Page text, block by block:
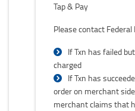
Tap & Pay
Please contact Federal
If Txn has failed
charged
If Txn has
order on merchant
merchant claims that